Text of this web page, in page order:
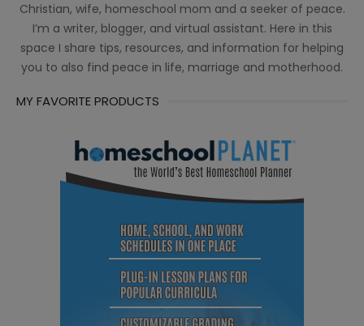
Christian, wife, homeschool mom and a seeker of peace.
I’m a writer, blogger, and virtual assistant. Here in this
space I share tips, resources, and information for helping
you to also find peace in life, marriage and motherhood.
MY FAVORITE PRODUCTS